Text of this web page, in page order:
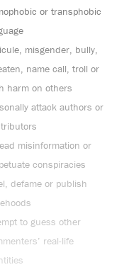
or transphobic
misgender, bully,
name call, troll or
harm on others
attack authors or
misinformation or
conspiracies
defame or publish
to guess other
real-life